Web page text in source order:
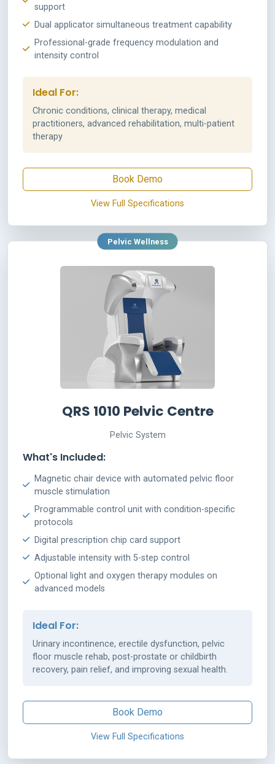
support
Dual applicator simultaneous treatment capability
Professional-grade frequency modulation and
intensity control
Ideal For:
Chronic conditions, clinical therapy, medical
practitioners, advanced rehabilitation, multi-patient
therapy
Book Demo
View Full Specifications
Pelvic Wellness
QRS 1010 Pelvic Centre
Pelvic System
What's Included:
Magnetic chair device with automated pelvic floor
muscle stimulation
Programmable control unit with condition-specific
protocols
Digital prescription chip card support
Adjustable intensity with 5-step control
Optional light and oxygen therapy modules on
advanced models
Ideal For:
Urinary incontinence, erectile dysfunction, pelvic
floor muscle rehab, post-prostate or childbirth
recovery, pain relief, and improving sexual health.
Book Demo
View Full Specifications